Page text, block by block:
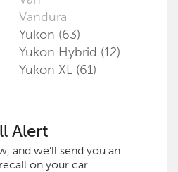
Vandura
Yukon (63)
Yukon Hybrid (12)
Yukon XL (61)
Alert
and we’ll send you an
on your car.